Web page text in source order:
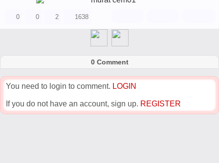
0 0 2 1638
0 Comment
You need to login to comment. LOGIN
If you do not have an account, sign up. REGISTER